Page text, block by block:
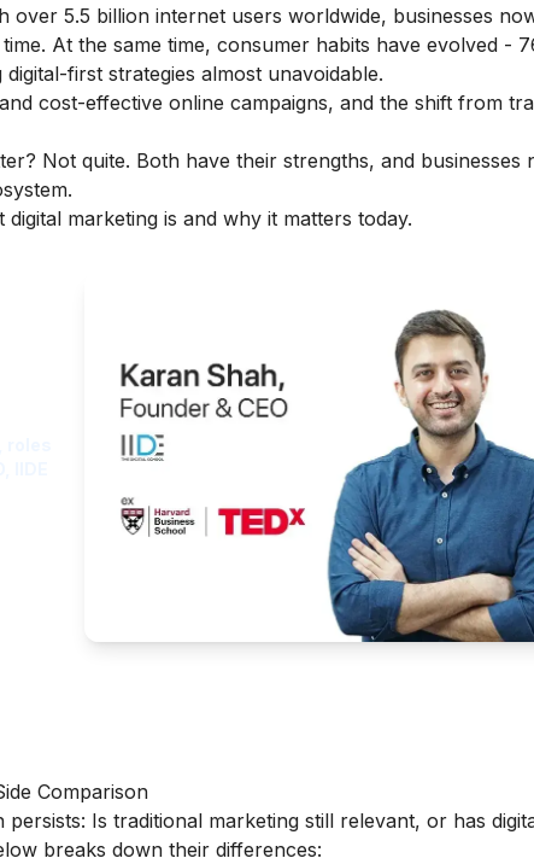
5.5 billion internet users worldwide, businesses
At the same time, consumer habits have evolved -
first strategies almost unavoidable.
cost-effective online campaigns, and the shift from
Not quite. Both have their strengths, and businesses
digital marketing is and why it matters today.
Comparison
Is traditional marketing still relevant, or has
breaks down their differences: